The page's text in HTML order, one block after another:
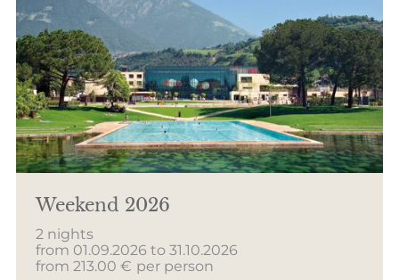
Weekend 2026
2 nights
from 01.09.2026 to 31.10.2026
from 213.00 € per person